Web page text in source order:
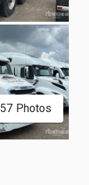
57 Photos